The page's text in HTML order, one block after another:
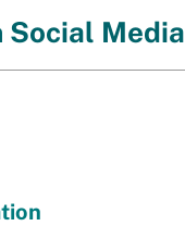
Social Media